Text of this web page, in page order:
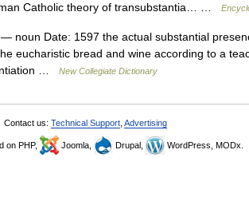
Catholic theory of transubstantia… …
— noun Date: 1597 the actual substantial
eucharistic bread and wine according to a
…
New Collegiate Dictionary
Contact us: Technical Support Advertising
on PHP, Joomla, Drupal, WordPress, MODx.